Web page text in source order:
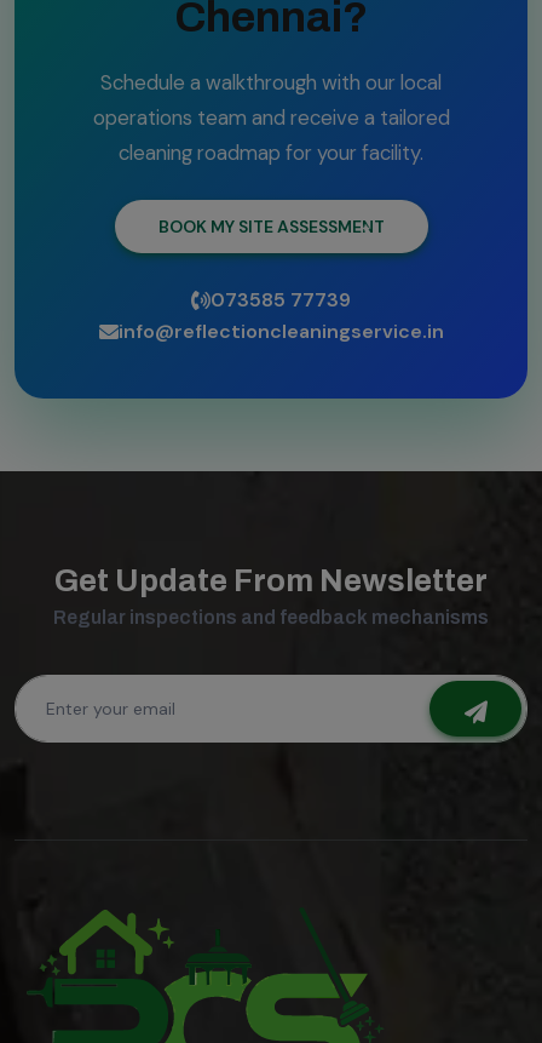
Chennai?
Schedule a walkthrough with our local
operations team and receive a tailored
cleaning roadmap for your facility.
BOOK MY SITE ASSESSMENT
073585 77739
info@reflectioncleaningservice.in
Get Update From Newsletter
Regular inspections and feedback mechanisms